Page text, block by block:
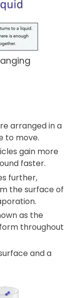
arranged in a
to move.
gain more
faster.
further,
the surface of
as the
throughout
and a